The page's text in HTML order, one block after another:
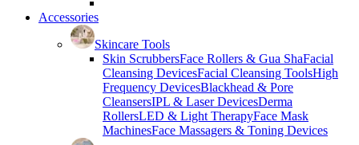
Accessories
Skincare Tools
Skin ScrubbersFace Rollers & Gua ShaFacial
Cleansing DevicesFacial Cleansing ToolsHigh
Frequency DevicesBlackhead & Pore
CleansersIPL & Laser DevicesDerma
RollersLED & Light TherapyFace Mask
MachinesFace Massagers & Toning Devices